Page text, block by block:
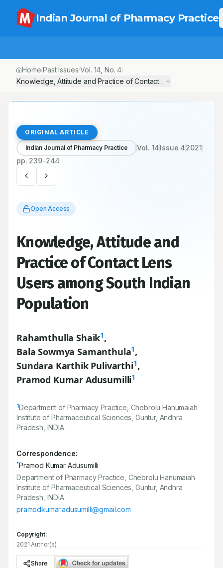
Indian Journal of Pharmacy Practice
Home/Past Issues/Vol. 14 , No.4/
Knowledge, Attitude and Practice of Contact Lens Users among
ORIGINAL ARTICLE
Indian Journal of Pharmacy Practice Vol. 14Issue 42021
pp. 239-244
Open Access
Knowledge, Attitude and
Practice of Contact Lens
Users among South Indian
Population
Rahamthulla Shaik1,
Bala Sowmya Samanthula1,
Sundara Karthik Pulivarthi1,
Pramod Kumar Adusumilli1
1Department of Pharmacy Practice, Chebrolu Hanumaiah
Institute of Pharmaceutical Sciences, Guntur, Andhra
Pradesh, INDIA.
Correspondence:
*Pramod Kumar Adusumilli
Department of Pharmacy Practice, Chebrolu Hanumaiah
Institute of Pharmaceutical Sciences, Guntur, Andhra
Pradesh, INDIA.
pramodkumar.adusumilli@gmail.com
Copyright:
2021 Author(s)
Share